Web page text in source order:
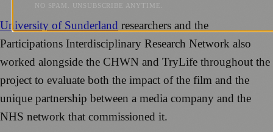
University of Sunderland researchers and the
Participations Interdisciplinary Research Network also
worked alongside the CHWN and TryLife throughout the
project to evaluate both the impact of the film and the
unique partnership between a media company and the
NHS network that commissioned it.
NO SPAM. UNSUBSCRIBE ANYTIME.